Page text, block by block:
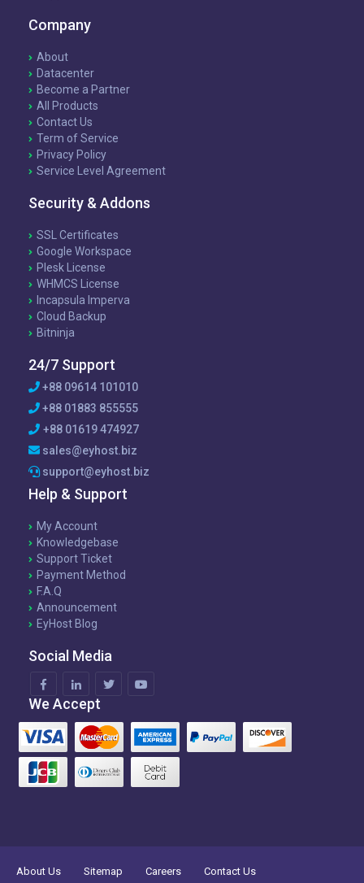
Company
About
Datacenter
Become a Partner
All Products
Contact Us
Term of Service
Privacy Policy
Service Level Agreement
Security & Addons
SSL Certificates
Google Workspace
Plesk License
WHMCS License
Incapsula Imperva
Cloud Backup
Bitninja
24/7 Support
+88 09614 101010
+88 01883 855555
+88 01619 474927
sales@eyhost.biz
support@eyhost.biz
Help & Support
My Account
Knowledgebase
Support Ticket
Payment Method
F.A.Q
Announcement
EyHost Blog
Social Media
We Accept
About Us Sitemap Careers
Contact Us